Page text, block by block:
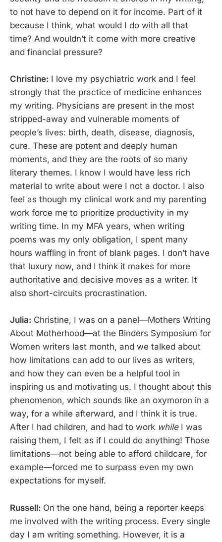
to not have to depend on it for income. Part of it
because I think, what would I do with all that
time? And wouldn’t it come with more creative
and financial pressure?
Christine: I love my psychiatric work and I feel
strongly that the practice of medicine enhances
my writing. Physicians are present in the most
stripped-away and vulnerable moments of
people’s lives: birth, death, disease, diagnosis,
cure. These are potent and deeply human
moments, and they are the roots of so many
literary themes. I know I would have less rich
material to write about were I not a doctor. I also
feel as though my clinical work and my parenting
work force me to prioritize productivity in my
writing time. In my MFA years, when writing
poems was my only obligation, I spent many
hours waffling in front of blank pages. I don’t have
that luxury now, and I think it makes for more
authoritative and decisive moves as a writer. It
also short-circuits procrastination.
Julia: Christine, I was on a panel—Mothers Writing
About Motherhood—at the Binders Symposium for
Women writers last month, and we talked about
how limitations can add to our lives as writers,
and how they can even be a helpful tool in
inspiring us and motivating us. I thought about this
phenomenon, which sounds like an oxymoron in a
way, for a while afterward, and I think it is true.
After I had children, and had to work whileI was
raising them, I felt as if I could do anything! Those
limitations—not being able to afford childcare, for
example—forced me to surpass even my own
expectations for myself.
Russell: On the one hand, being a reporter keeps
me involved with the writing process. Every single
day I am writing something. However, it is a